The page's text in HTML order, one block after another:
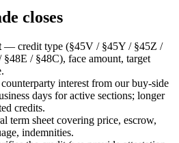
closes
— credit type (§45V / §45Y / §45Z /
/ §48C), face amount, target
interest from our buy-side
days for active sections; longer
credits.
term sheet covering price, escrow,
indemnities.